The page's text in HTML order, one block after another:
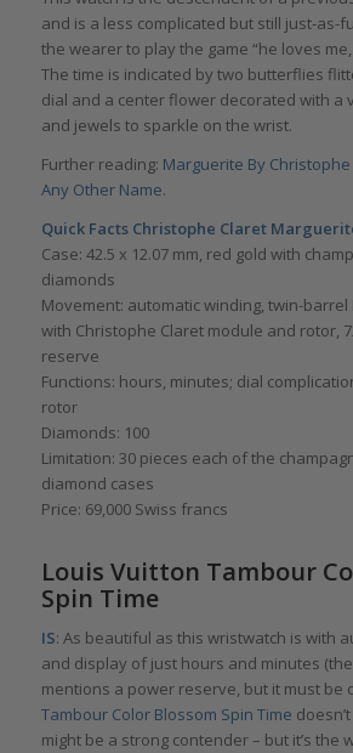
and is a less complicated but still just-as-
the wearer to play the game “he loves
The time is indicated by two butterflies
dial and a center flower decorated with a
and jewels to sparkle on the wrist.
Further reading: Marguerite By Christophe
Any Other Name.
Quick FactsChristophe Claret
Case: 42.5 x 12.07 mm, red gold with
diamonds
Movement: automatic winding, twin-
with Christophe Claret module and rotor,
reserve
Functions: hours, minutes; dial
rotor
Diamonds: 100
Limitation: 30 pieces each of the
diamond cases
Price: 69,000 Swiss francs
Louis Vuitton Tambour
Spin Time
IS: As beautiful as this wristwatch is with
and display of just hours and minutes
mentions a power reserve, but it must be
Tambour Color Blossom Spin Time
might be a strong contender – but it’s the